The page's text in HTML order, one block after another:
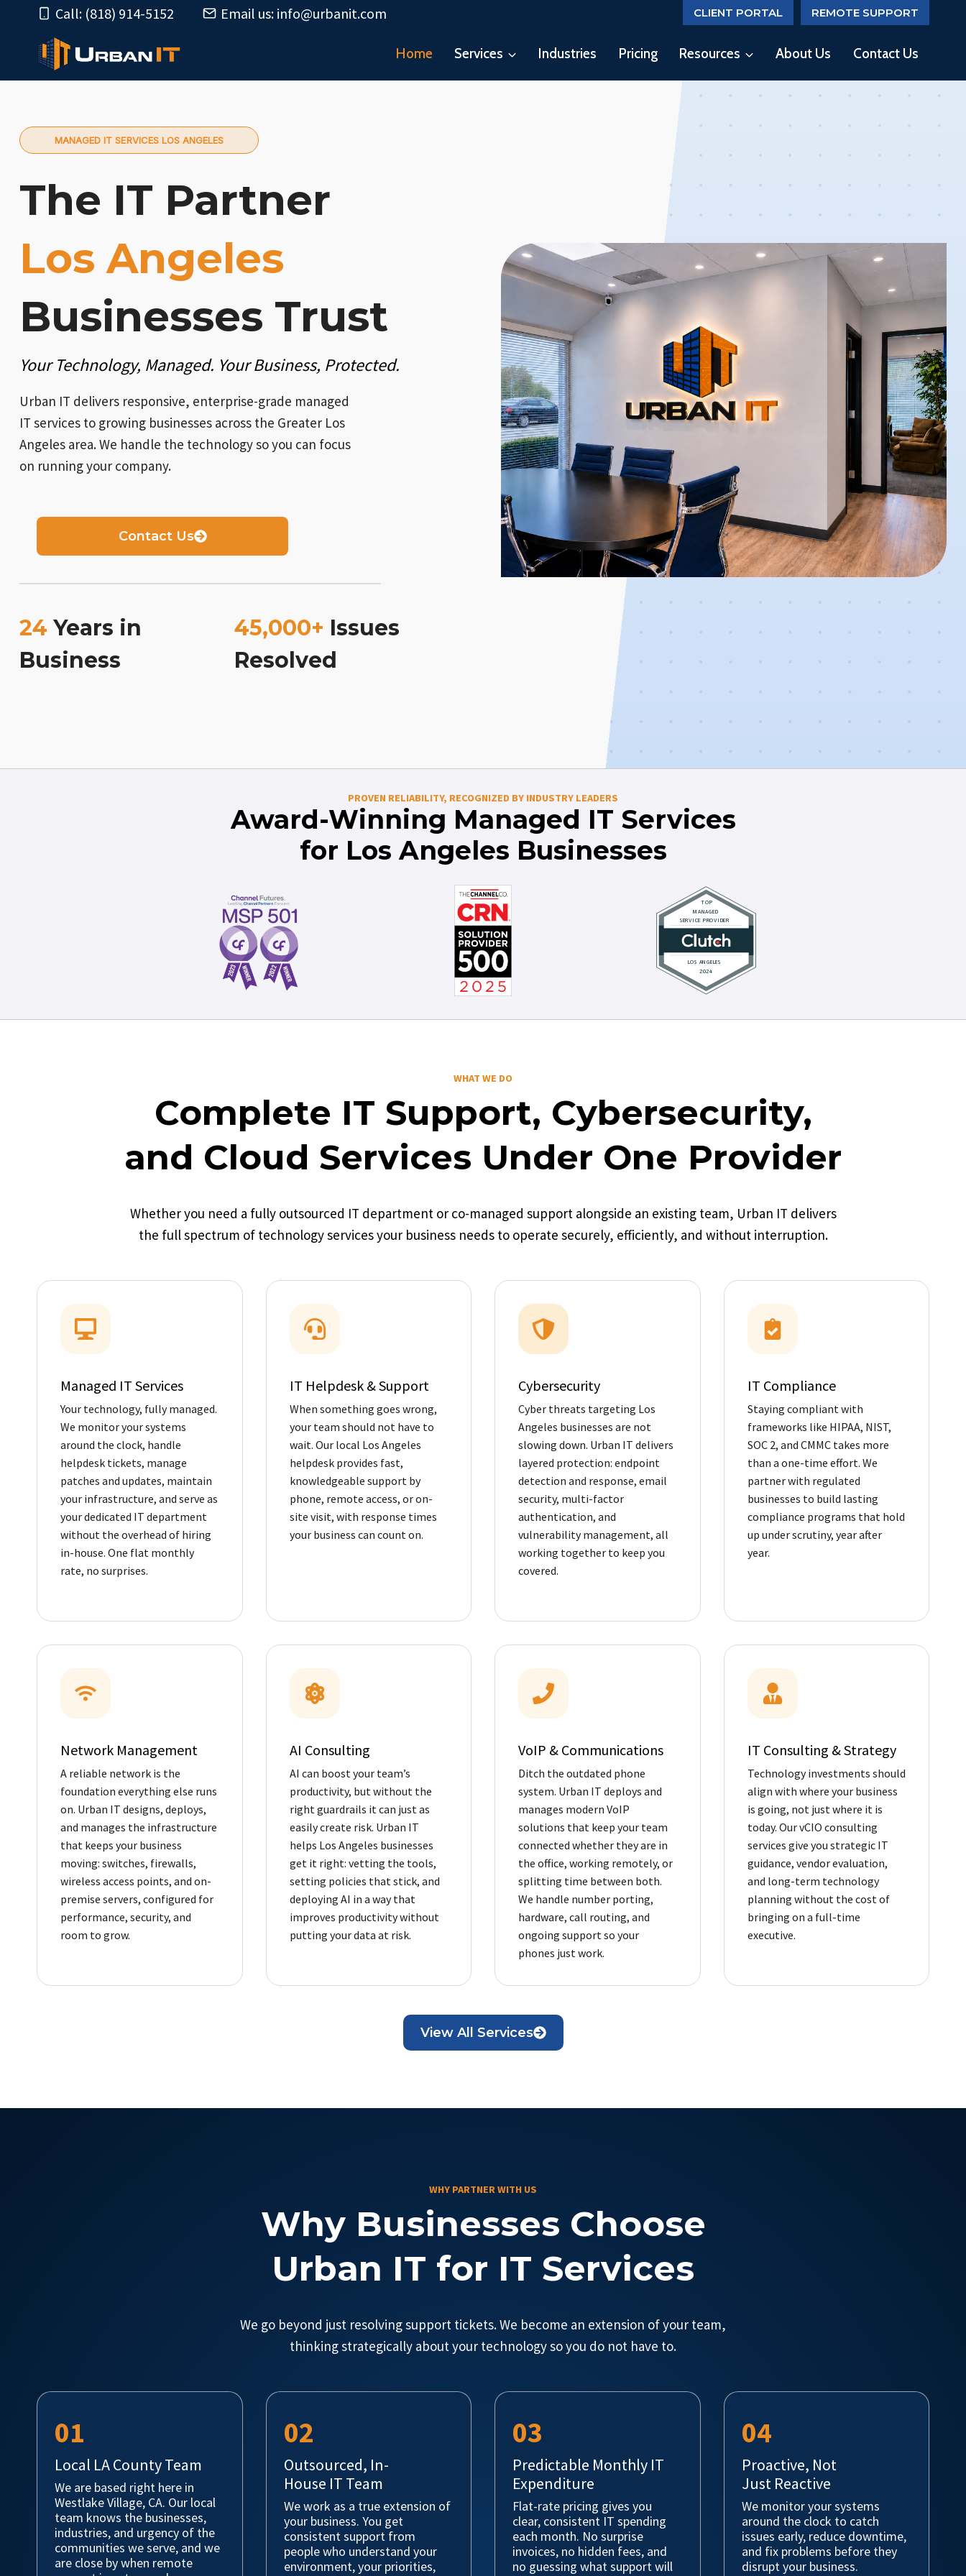
content
Call: (818) 914-5152 Email us: info@urbanit.com CLIENT PORTAL REMOTE SUPPORT
Home Services Industries Pricing Resources About Us Contact Us
MANAGED IT SERVICES LOS ANGELES
The IT Partner
Los Angeles
Businesses Trust
Your Technology, Managed. Your Business, Protected.
Urban IT delivers responsive, enterprise-grade managed
IT services to growing businesses across the Greater Los
Angeles area. We handle the technology so you can focus
on running your company.
Contact Us
24 Years in
Business
45,000+ Issues
Resolved
PROVEN RELIABILITY, RECOGNIZED BY INDUSTRY LEADERS
Award-Winning Managed IT Services
for Los Angeles Businesses
WHAT WE DO
Complete IT Support, Cybersecurity,
and Cloud Services Under One Provider
Whether you need a fully outsourced IT department or co-managed support alongside an existing team, Urban IT delivers
the full spectrum of technology services your business needs to operate securely, efficiently, and without interruption.
Managed IT Services
Your technology, fully managed.
We monitor your systems
around the clock, handle
helpdesk tickets, manage
patches and updates, maintain
your infrastructure, and serve as
your dedicated IT department
without the overhead of hiring
in-house. One flat monthly
rate, no surprises.
IT Helpdesk & Support
When something goes wrong,
your team should not have to
wait. Our local Los Angeles
helpdesk provides fast,
knowledgeable support by
phone, remote access, or on-
site visit, with response times
your business can count on.
Cybersecurity
Cyber threats targeting Los
Angeles businesses are not
slowing down. Urban IT delivers
layered protection: endpoint
detection and response, email
security, multi-factor
authentication, and
vulnerability management, all
working together to keep you
covered.
IT Compliance
Staying compliant with
frameworks like HIPAA, NIST,
SOC 2, and CMMC takes more
than a one-time effort. We
partner with regulated
businesses to build lasting
compliance programs that hold
up under scrutiny, year after
year.
Network Management
A reliable network is the
foundation everything else runs
on. Urban IT designs, deploys,
and manages the infrastructure
that keeps your business
moving: switches, firewalls,
wireless access points, and on-
premise servers, configured for
performance, security, and
room to grow.
AI Consulting
AI can boost your team’s
productivity, but without the
right guardrails it can just as
easily create risk. Urban IT
helps Los Angeles businesses
get it right: vetting the tools,
setting policies that stick, and
deploying AI in a way that
improves productivity without
putting your data at risk.
VoIP & Communications
Ditch the outdated phone
system. Urban IT deploys and
manages modern VoIP
solutions that keep your team
connected whether they are in
the office, working remotely, or
splitting time between both.
We handle number porting,
hardware, call routing, and
ongoing support so your
phones just work.
IT Consulting & Strategy
Technology investments should
align with where your business
is going, not just where it is
today. Our vCIO consulting
services give you strategic IT
guidance, vendor evaluation,
and long-term technology
planning without the cost of
bringing on a full-time
executive.
View All Services
WHY PARTNER WITH US
Why Businesses Choose
Urban IT for IT Services
We go beyond just resolving support tickets. We become an extension of your team,
thinking strategically about your technology so you do not have to.
01
Local LA County Team
We are based right here in
Westlake Village, CA. Our local
team knows the businesses,
industries, and urgency of the
communities we serve, and we
are close by when remote
02
Outsourced, In-
House IT Team
We work as a true extension of
your business. You get
consistent support from
people who understand your
environment, your priorities,
03
Predictable Monthly IT
Expenditure
Flat-rate pricing gives you
clear, consistent IT spending
each month. No surprise
invoices, no hidden fees, and
no guessing what support will
04
Proactive, Not
Just Reactive
We monitor your systems
around the clock to catch
issues early, reduce downtime,
and fix problems before they
disrupt your business.